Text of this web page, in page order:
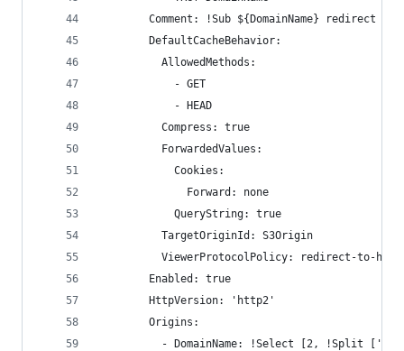
Comment: !Sub ${DomainName} redirect
        DefaultCacheBehavior:
          AllowedMethods:
            - GET
            - HEAD
          Compress: true
          ForwardedValues:
            Cookies:
              Forward: none
            QueryString: true
          TargetOriginId: S3Origin
ViewerProtocolPolicy: redirect-to-
        Enabled: true
        HttpVersion: 'http2'
        Origins:
- DomainName: !Select [2, !Split ['/